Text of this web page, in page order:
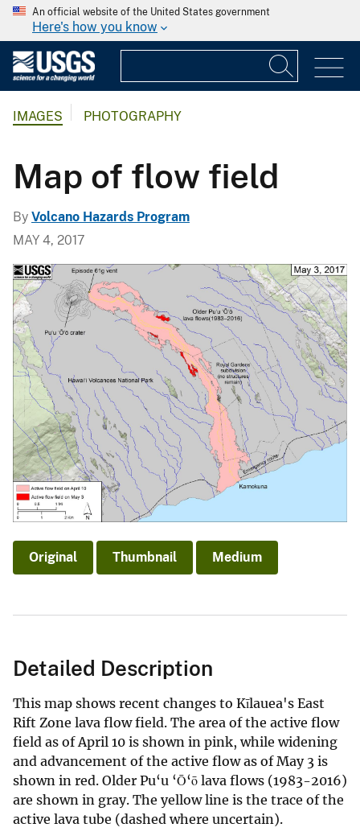
An official website of the United States government
Here's how you know
IMAGES PHOTOGRAPHY
Map of flow field
By Volcano Hazards Program
MAY 4, 2017
Original Thumbnail Medium
Detailed Description
This map shows recent changes to Kīlauea's East
Rift Zone lava flow field. The area of the active flow
field as of April 10 is shown in pink, while widening
and advancement of the active flow as of May 3 is
shown in red. Older Pu‘u ‘Ō‘ō lava flows (1983-2016)
are shown in gray. The yellow line is the trace of the
active lava tube (dashed where uncertain).